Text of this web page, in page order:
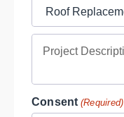
(Required)
Project
Type
(Required)
Consent (Required)